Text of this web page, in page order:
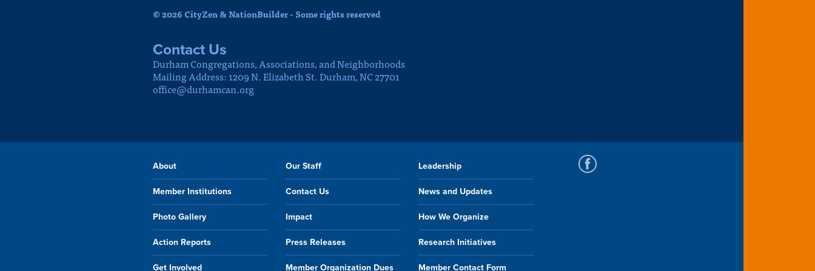
© 2026 CityZen & NationBuilder - Some rights reserved
Contact Us
Durham Congregations, Associations, and Neighborhoods
Mailing Address: 1209 N. Elizabeth St. Durham, NC 27701
office@durhamcan.org
About Our Staff Leadership
Member Institutions Contact Us News and Updates
Photo Gallery Impact How We Organize
Action Reports Press Releases Research Initiatives
Get Involved Member Organization Dues Member Contact Form